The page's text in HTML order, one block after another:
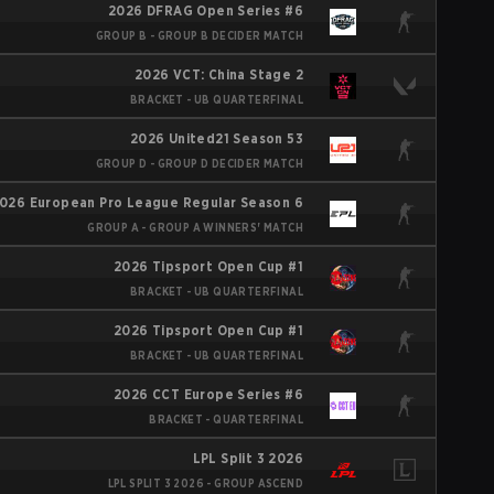
2026 DFRAG Open Series #6
GROUP B - GROUP B DECIDER MATCH
2026 VCT: China Stage 2
BRACKET - UB QUARTERFINAL
2026 United21 Season 53
GROUP D - GROUP D DECIDER MATCH
European Pro League Regular Season 6
GROUP A - GROUP A WINNERS' MATCH
2026 Tipsport Open Cup #1
BRACKET - UB QUARTERFINAL
2026 Tipsport Open Cup #1
BRACKET - UB QUARTERFINAL
2026 CCT Europe Series #6
BRACKET - QUARTERFINAL
LPL Split 3 2026
LPL SPLIT 3 2026 - GROUP ASCEND